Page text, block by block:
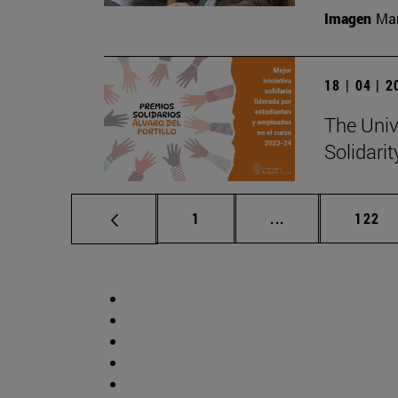
Imagen
18 | 04 |
The
Page
1 ... Intermediate
Page
122